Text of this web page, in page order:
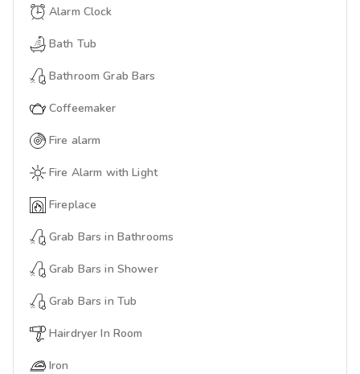
Alarm Clock
Bath Tub
Bathroom Grab Bars
Coffeemaker
Fire alarm
Fire Alarm with Light
Fireplace
Grab Bars in Bathrooms
Grab Bars in Shower
Grab Bars in Tub
Hairdryer In Room
Iron